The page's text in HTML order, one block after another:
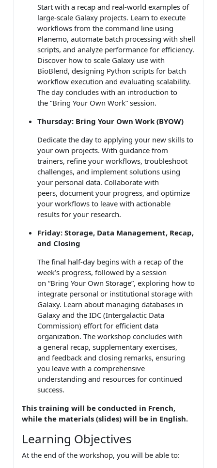
Start with a recap and real-world examples of
large-scale Galaxy projects. Learn to execute
workflows from the command line using
Planemo, automate batch processing with shell
scripts, and analyze performance for efficiency.
Discover how to scale Galaxy use with
BioBlend, designing Python scripts for batch
workflow execution and evaluating scalability.
The day concludes with an introduction to
the “Bring Your Own Work” session.
Thursday: Bring Your Own Work (BYOW)
Dedicate the day to applying your new skills to
your own projects. With guidance from
trainers, refine your workflows, troubleshoot
challenges, and implement solutions using
your personal data. Collaborate with
peers, document your progress, and optimize
your workflows to leave with actionable
results for your research.
Friday: Storage, Data Management, Recap,
and Closing
The final half-day begins with a recap of the
week’s progress, followed by a session
on “Bring Your Own Storage”, exploring how to
integrate personal or institutional storage with
Galaxy. Learn about managing databases in
Galaxy and the IDC (Intergalactic Data
Commission) effort for efficient data
organization. The workshop concludes with
a general recap, supplementary exercises,
and feedback and closing remarks, ensuring
you leave with a comprehensive
understanding and resources for continued
success.
This training will be conducted in French,
while the materials (slides) will be in English.
Learning Objectives
At the end of the workshop, you will be able to: